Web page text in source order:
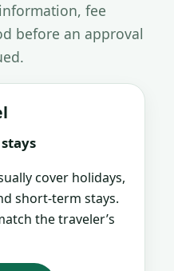
fee
before an approval
cover holidays,
short-term stays.
the traveler’s